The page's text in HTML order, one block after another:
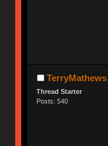
TerryMathews
Thread Starter
Posts: 540